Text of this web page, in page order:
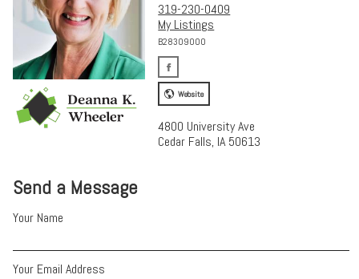
Send a Message
Your Name
Your Email Address
319-230-0409
My Listings
B28309000
Website
4800 University Ave
Cedar Falls, IA 50613